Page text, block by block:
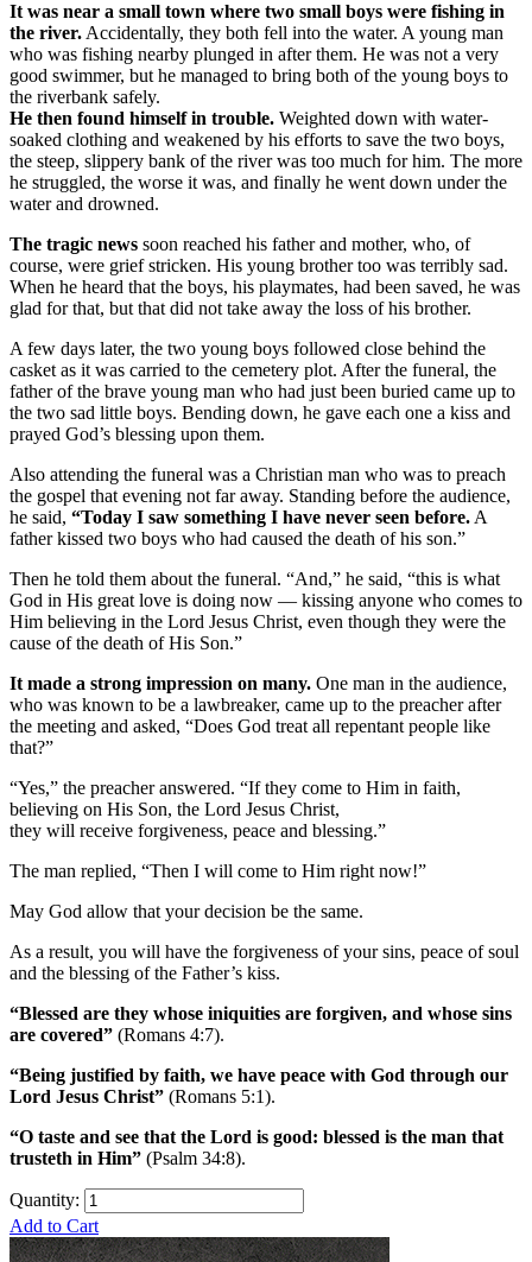
It was near a small town where two small boys were fishing in
the river. Accidentally, they both fell into the water. A young man
who was fishing nearby plunged in after them. He was not a very
good swimmer, but he managed to bring both of the young boys to
the riverbank safely.
He then found himself in trouble. Weighted down with water-
soaked clothing and weakened by his efforts to save the two boys,
the steep, slippery bank of the river was too much for him. The more
he struggled, the worse it was, and finally he went down under the
water and drowned.
The tragic news soon reached his father and mother, who, of
course, were grief stricken. His young brother too was terribly sad.
When he heard that the boys, his playmates, had been saved, he was
glad for that, but that did not take away the loss of his brother.
A few days later, the two young boys followed close behind the
casket as it was carried to the cemetery plot. After the funeral, the
father of the brave young man who had just been buried came up to
the two sad little boys. Bending down, he gave each one a kiss and
prayed God’s blessing upon them.
Also attending the funeral was a Christian man who was to preach
the gospel that evening not far away. Standing before the audience,
he said, “Today I saw something I have never seen before. A
father kissed two boys who had caused the death of his son.”
Then he told them about the funeral. “And,” he said, “this is what
God in His great love is doing now — kissing anyone who comes to
Him believing in the Lord Jesus Christ, even though they were the
cause of the death of His Son.”
It made a strong impression on many. One man in the audience,
who was known to be a lawbreaker, came up to the preacher after
the meeting and asked, “Does God treat all repentant people like
that?”
“Yes,” the preacher answered. “If they come to Him in faith,
believing on His Son, the Lord Jesus Christ,
they will receive forgiveness, peace and blessing.”
The man replied, “Then I will come to Him right now!”
May God allow that your decision be the same.
As a result, you will have the forgiveness of your sins, peace of soul
and the blessing of the Father’s kiss.
“Blessed are they whose iniquities are forgiven, and whose sins
are covered” (Romans 4:7).
“Being justified by faith, we have peace with God through our
Lord Jesus Christ” (Romans 5:1).
“O taste and see that the Lord is good: blessed is the man that
trusteth in Him” (Psalm 34:8).
Quantity:
Add to Cart